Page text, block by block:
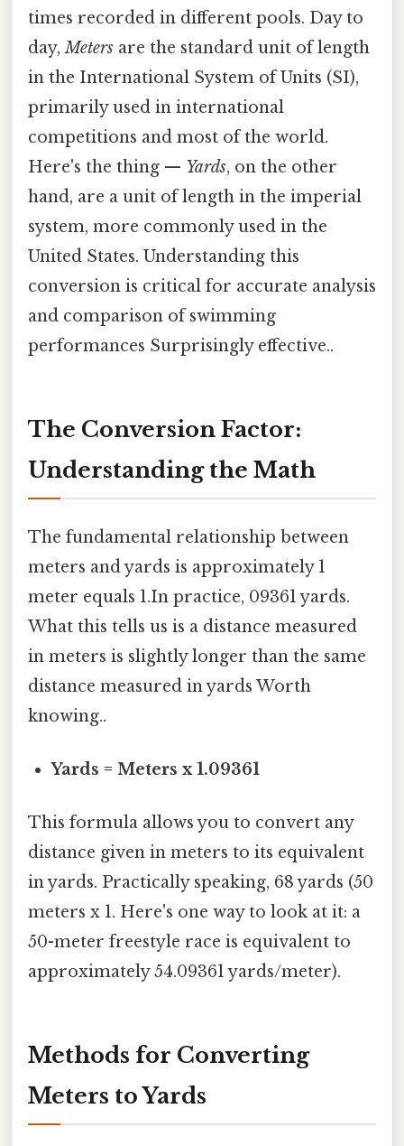
times recorded in different pools. Day to
day,Meters are the standard unit of length
in the International System of Units (SI),
primarily used in international
competitions and most of the world.
Here's the thing — Yards, on the other
hand, are a unit of length in the imperial
system, more commonly used in the
United States. Understanding this
conversion is critical for accurate analysis
and comparison of swimming
performances Surprisingly effective..
The Conversion Factor:
Understanding the Math
The fundamental relationship between
meters and yards is approximately 1
meter equals 1.In practice, 09361 yards.
What this tells us is a distance measured
in meters is slightly longer than the same
distance measured in yards Worth
knowing..
Yards = Meters x 1.09361
This formula allows you to convert any
distance given in meters to its equivalent
in yards. Practically speaking, 68 yards (50
meters x 1. Here's one way to look at it: a
50-meter freestyle race is equivalent to
approximately 54.09361 yards/meter).
Methods for Converting
Meters to Yards